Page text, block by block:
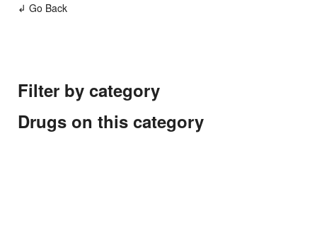
↲ Go Back
Filter by category
Drugs on this category